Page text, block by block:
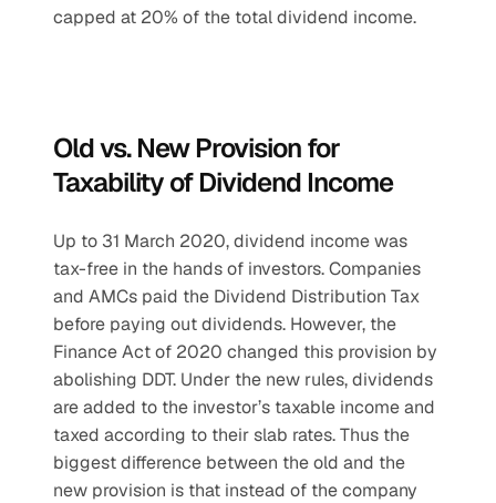
capped at 20% of the total dividend income.
Old vs. New Provision for
Taxability of Dividend Income
Up to 31 March 2020, dividend income was
tax-free in the hands of investors. Companies
and AMCs paid the Dividend Distribution Tax
before paying out dividends. However, the
Finance Act of 2020 changed this provision by
abolishing DDT. Under the new rules, dividends
are added to the investor’s taxable income and
taxed according to their slab rates. Thus the
biggest difference between the old and the
new provision is that instead of the company